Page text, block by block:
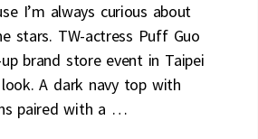
I’m always curious about
stars. TW-actress Puff Guo
brand store event in Taipei
A dark navy top with
paired with a …